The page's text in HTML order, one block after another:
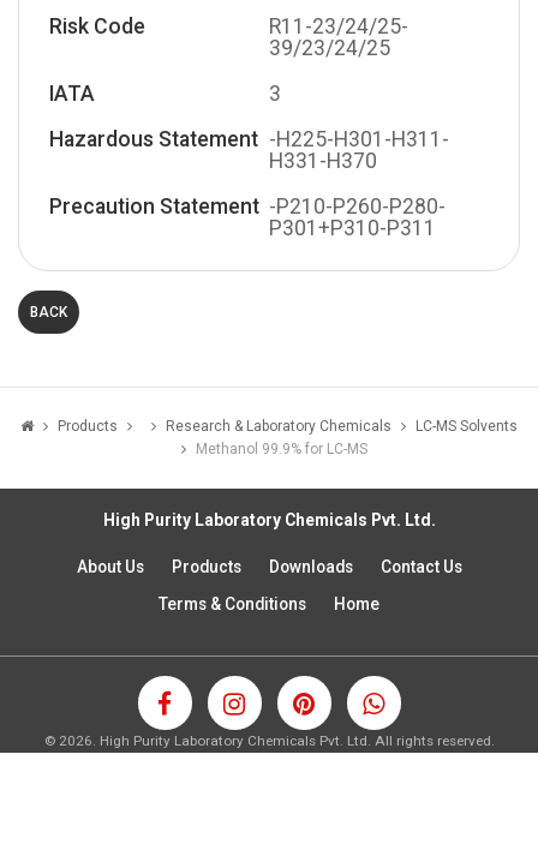
Risk Code
R11-23/24/25-
39/23/24/25
IATA
3
Hazardous Statement -H225-H301-H311-
H331-H370
Precaution Statement -P210-P260-P280-
P301+P310-P311
BACK
Products Research & Laboratory Chemicals
LC-MS Solvents
Methanol 99.9% for LC-MS
High Purity Laboratory Chemicals Pvt. Ltd.
About Us Products Downloads
Contact Us
Terms & Conditions
Home
© 2026. High Purity Laboratory Chemicals Pvt. Ltd. All rights reserved.